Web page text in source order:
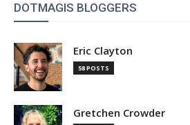
DOTMAGIS BLOGGERS
Eric Clayton
58 POSTS
Gretchen Crowder